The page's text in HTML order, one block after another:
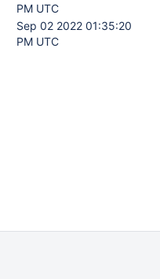
PM UTC
Sep 02 2022 01:35:20
PM UTC